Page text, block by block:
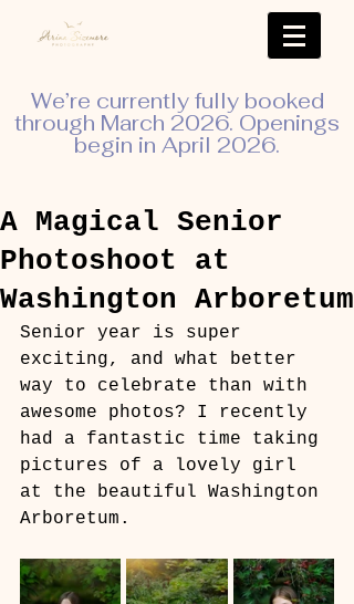
We’re currently fully booked
through March 2026. Openings
begin in April 2026.
A Magical Senior
Photoshoot at
Washington Arboretum
Senior year is super
exciting, and what better
way to celebrate than with
awesome photos? I recently
had a fantastic time taking
pictures of a lovely girl
at the beautiful Washington
Arboretum.